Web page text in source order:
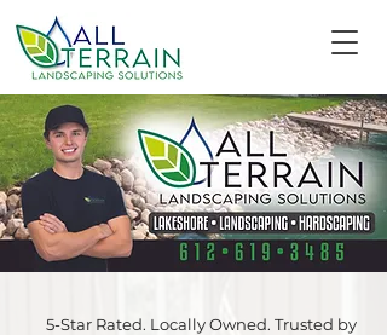
5-Star Rated. Locally Owned. Trusted by